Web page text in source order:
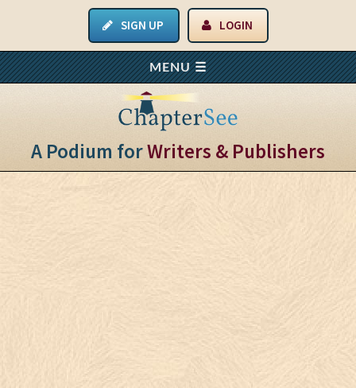
SIGN UP LOGIN
A Podium forWriters & Publishers